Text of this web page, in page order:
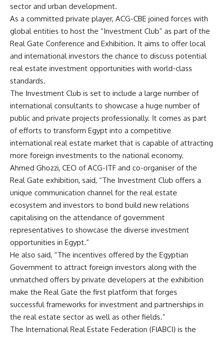
sector and urban development.
As a committed private player, ACG-CBE joined forces with
global entities to host the “Investment Club” as part of the
Real Gate Conference and Exhibition. It aims to offer local
and international investors the chance to discuss potential
real estate investment opportunities with world-class
standards.
The Investment Club is set to include a large number of
international consultants to showcase a huge number of
public and private projects professionally. It comes as part
of efforts to transform Egypt into a competitive
international real estate market that is capable of attracting
more foreign investments to the national economy.
Ahmed Ghozzi, CEO of ACG-ITF and co-organiser of the
Real Gate exhibition, said, “The Investment Club offers a
unique communication channel for the real estate
ecosystem and investors to bond build new relations
capitalising on the attendance of government
representatives to showcase the diverse investment
opportunities in Egypt.”
He also said, “The incentives offered by the Egyptian
Government to attract foreign investors along with the
unmatched offers by private developers at the exhibition
make the Real Gate the first platform that forges
successful frameworks for investment and partnerships in
the real estate sector as well as other fields.”
The International Real Estate Federation (FIABCI) is the